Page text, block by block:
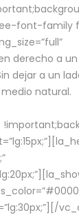
font-
derecho a
dejar a un
natural.